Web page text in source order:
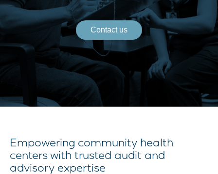
Contact us
Empowering community health
centers with trusted audit and
advisory expertise